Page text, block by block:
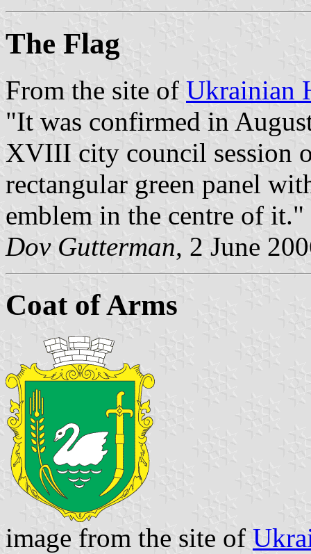
The Flag
From the site of Ukrainian
"It was confirmed in
XVIII city council session
rectangular green panel
emblem in the centre of it."
Dov Gutterman, 2 June
Coat of Arms
image from the site of